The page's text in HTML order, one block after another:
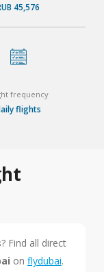
45,576
frequency
flights
? Find all direct
on flydubai.